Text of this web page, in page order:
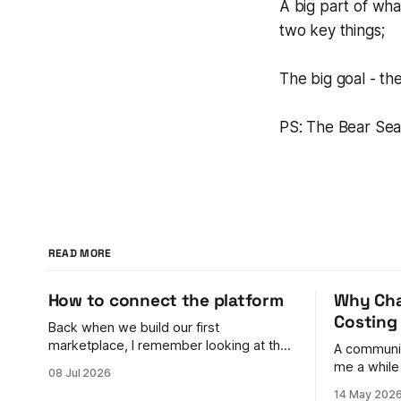
A big part of
two key things;
The big goal -
PS: The Bear
READ MORE
How to connect the platform
Back when we build our first
marketplace, I remember looking at the
stumped. You have buyers on one side
08 Jul 2026
Why
Costing
A
me a
14 May